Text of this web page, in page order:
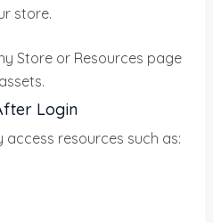
store.
Store or Resources page
Login
resources such as: